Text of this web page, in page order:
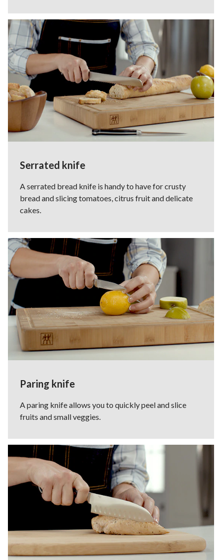
Serrated knife
A serrated bread knife is handy to have for crusty
bread and slicing tomatoes, citrus fruit and delicate
cakes.
Paring knife
A paring knife allows you to quickly peel and slice
fruits and small veggies.